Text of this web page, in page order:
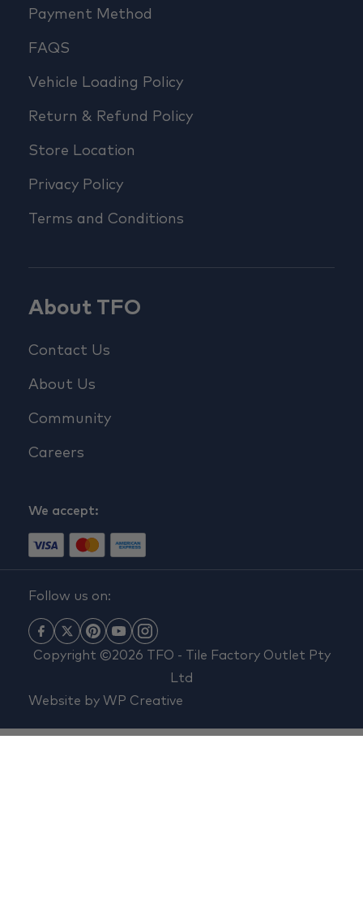
Payment Method
FAQS
Vehicle Loading Policy
Return & Refund Policy
Store Location
Privacy Policy
Terms and Conditions
About TFO
Contact Us
About Us
Community
Careers
We accept:
Follow us on:
Copyright ©2026 TFO - Tile Factory Outlet Pty
Ltd
Website by WP Creative